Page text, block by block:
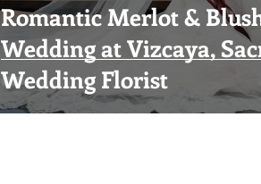
Romantic Merlot &
Wedding at Vizcaya,
Wedding Florist